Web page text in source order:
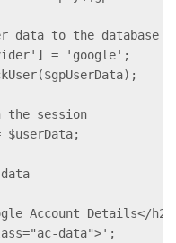
to the database
= 'google';
session
Account Details</
data">';